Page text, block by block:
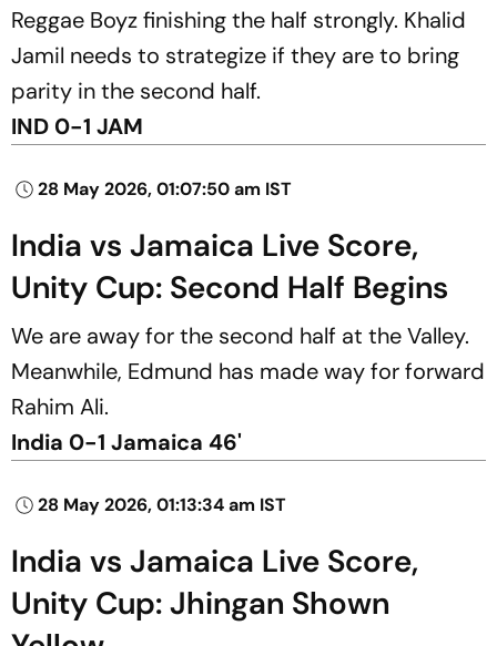
Reggae Boyz finishing the half strongly. Khalid
Jamil needs to strategize if they are to bring
parity in the second half.
IND 0-1 JAM
28 May 2026, 01:07:50 am IST
India vs Jamaica Live Score,
Unity Cup: Second Half Begins
We are away for the second half at the Valley.
Meanwhile, Edmund has made way for forward
Rahim Ali.
India 0-1 Jamaica 46'
28 May 2026, 01:13:34 am IST
India vs Jamaica Live Score,
Unity Cup: Jhingan Shown